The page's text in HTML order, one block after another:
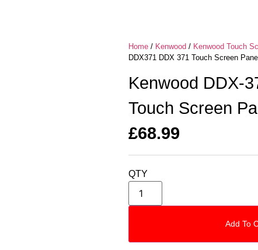
Home / Kenwood / Kenwood Touch
DDX371 DDX 371 Touch Screen
Kenwood DDX-
Touch Screen
£68.99
QTY
Add To